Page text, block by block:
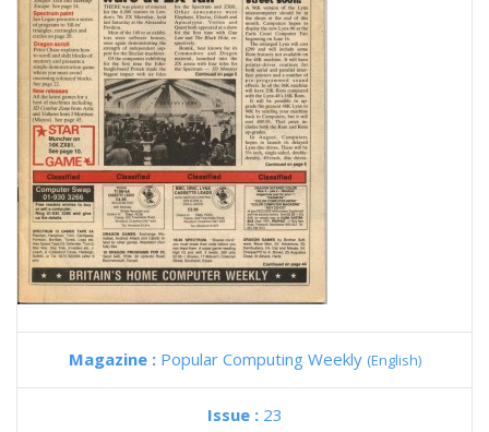
Magazine : Popular Computing Weekly (English)
Issue : 23